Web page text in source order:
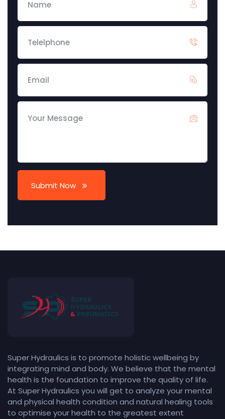
Submit Now
Super Hydraulics is to promote holistic wellbeing by
integrating mind and body. We believe that the mental
health is the foundation to improve the quality of life.
At Super Hydraulics you will get to analyze your mental
and physical health condition and natural healing tools
to optimise your health to the greatest extent